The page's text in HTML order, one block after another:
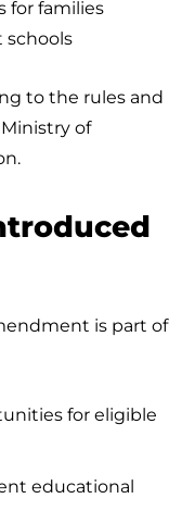
for families
schools
to the rules and
of
is part of
for eligible
educational